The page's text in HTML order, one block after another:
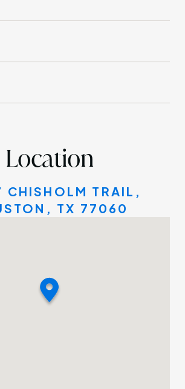
Location
CHISHOLM TRAIL,
TX 77060